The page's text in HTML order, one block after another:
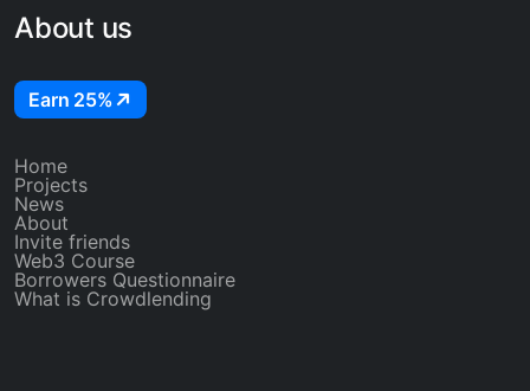
About us
Earn 25%
Home
Projects
News
About
Invite friends
Web3 Course
Borrowers Questionnaire
What is Crowdlending